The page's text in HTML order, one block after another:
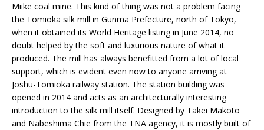
Miike coal mine. This kind of thing was not a problem facing
the Tomioka silk mill in Gunma Prefecture, north of Tokyo,
when it obtained its World Heritage listing in June 2014, no
doubt helped by the soft and luxurious nature of what it
produced. The mill has always benefitted from a lot of local
support, which is evident even now to anyone arriving at
Joshu-Tomioka railway station. The station building was
opened in 2014 and acts as an architecturally interesting
introduction to the silk mill itself. Designed by Takei Makoto
and Nabeshima Chie from the TNA agency, it is mostly built of